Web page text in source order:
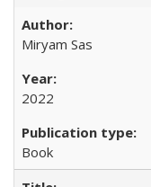
​​Miryam Sas
2022
Book